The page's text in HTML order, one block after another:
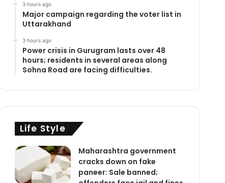
3 hours ago
Major campaign regarding the voter list in
Uttarakhand
3 hours ago
Power crisis in Gurugram lasts over 48
hours; residents in several areas along
Sohna Road are facing difficulties.
Life Style
Maharashtra government
cracks down on fake
paneer: Sale banned;